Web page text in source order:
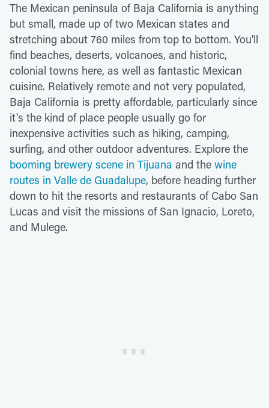
The Mexican peninsula of Baja California is anything
but small, made up of two Mexican states and
stretching about 760 miles from top to bottom. You'll
find beaches, deserts, volcanoes, and historic,
colonial towns here, as well as fantastic Mexican
cuisine. Relatively remote and not very populated,
Baja California is pretty affordable, particularly since
it's the kind of place people usually go for
inexpensive activities such as hiking, camping,
surfing, and other outdoor adventures. Explore the
booming brewery scene in Tijuana and the wine
routes in Valle de Guadalupe, before heading further
down to hit the resorts and restaurants of Cabo San
Lucas and visit the missions of San Ignacio, Loreto,
and Mulege.